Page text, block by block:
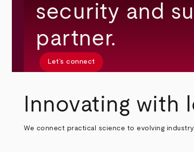
security and
partner.
Let’s connect
Innovating with
We connect practical science to evolving